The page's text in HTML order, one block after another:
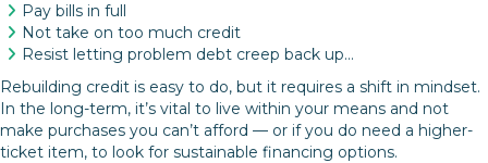
Pay bills in full
Not take on too much credit
Resist letting problem debt creep back up…
Rebuilding credit is easy to do, but it requires a shift in mindset.
In the long-term, it’s vital to live within your means and not
make purchases you can’t afford — or if you do need a higher-
ticket item, to look for sustainable financing options.